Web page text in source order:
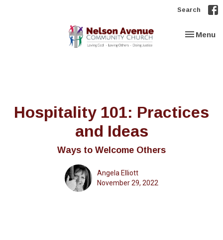
Search
Toggle
Menu
Hospitality 101: Practices
and Ideas
Ways to Welcome Others
Angela Elliott
November 29, 2022